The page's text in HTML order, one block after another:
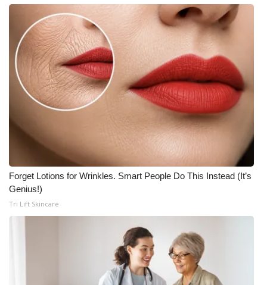
Forget Lotions for Wrinkles. Smart People Do This Instead (It’s
Genius!)
Tri Lift Skincare